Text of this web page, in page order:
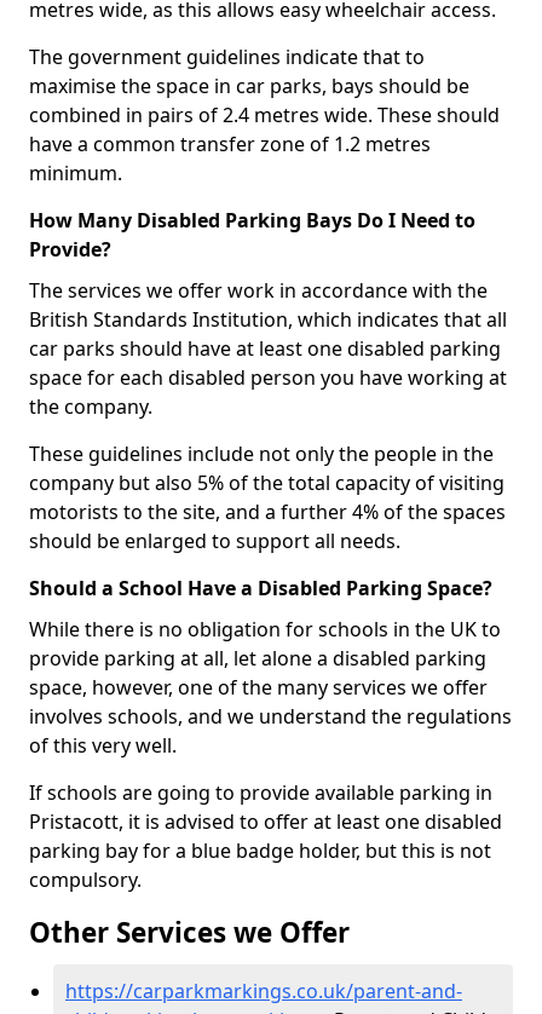
metres wide, as this allows easy wheelchair access.
The government guidelines indicate that to
maximise the space in car parks, bays should be
combined in pairs of 2.4 metres wide. These should
have a common transfer zone of 1.2 metres
minimum.
How Many Disabled Parking Bays Do I Need to
Provide?
The services we offer work in accordance with the
British Standards Institution, which indicates that all
car parks should have at least one disabled parking
space for each disabled person you have working at
the company.
These guidelines include not only the people in the
company but also 5% of the total capacity of visiting
motorists to the site, and a further 4% of the spaces
should be enlarged to support all needs.
Should a School Have a Disabled Parking Space?
While there is no obligation for schools in the UK to
provide parking at all, let alone a disabled parking
space, however, one of the many services we offer
involves schools, and we understand the regulations
of this very well.
If schools are going to provide available parking in
Pristacott, it is advised to offer at least one disabled
parking bay for a blue badge holder, but this is not
compulsory.
Other Services we Offer
https://carparkmarkings.co.uk/parent-and-